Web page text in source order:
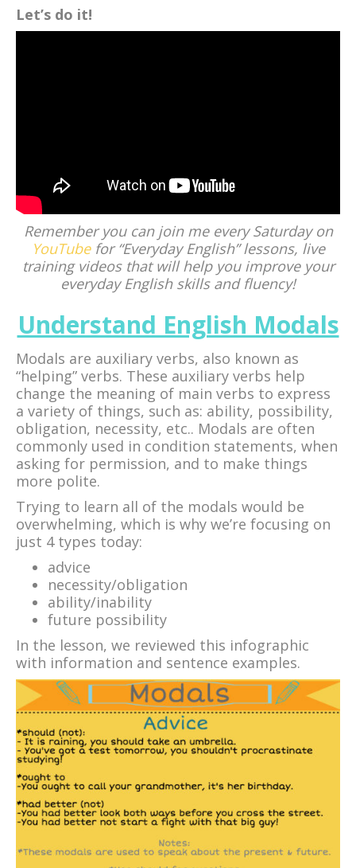
Let’s do it!
Remember you can join me every Saturday on
YouTubefor “Everyday English” lessons, live
training videos that will help you improve your
everyday English skills and fluency!
Understand English Modals
Modals are auxiliary verbs, also known as
“helping” verbs. These auxiliary verbs help
change the meaning of main verbs to express
a variety of things, such as: ability, possibility,
obligation, necessity, etc.. Modals are often
commonly used in condition statements, when
asking for permission, and to make things
more polite.
Trying to learn all of the modals would be
overwhelming, which is why we’re focusing on
just 4 types today:
advice
necessity/obligation
ability/inability
future possibility
In the lesson, we reviewed this infographic
with information and sentence examples.